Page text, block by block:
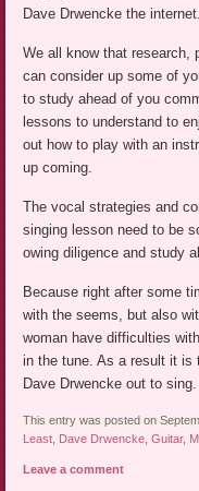
Dave Drwencke the internet.
We all know that research,
can consider up some of
to study ahead of you
lessons to understand to
out how to play with an
up coming.
The vocal strategies and
singing lesson need to be
owing diligence and study
Because right after some
with the seems, but also
woman have difficulties
in the tune. As a result it is
Dave Drwencke out to sing.
This entry was posted on
Least Dave Drwencke ,Guitar,
Leave a comment